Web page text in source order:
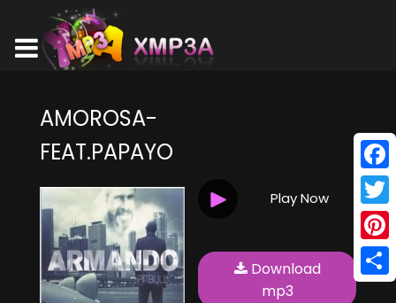
AMOROSA-
FEAT.PAPAYO
Play Now
Download
mp3